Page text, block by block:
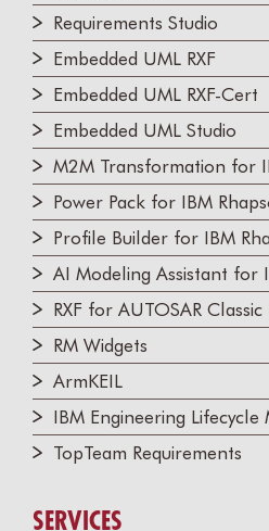
Requirements Studio
Embedded UML RXF
Embedded UML RXF-Cert
Embedded UML Studio
M2M Transformation for
Power Pack for IBM
Profile Builder for IBM
AI Modeling Assistant for
RXF for AUTOSAR
RM Widgets
ArmKEIL
IBM Engineering Lifecycle
TopTeam Requirements
SERVICES